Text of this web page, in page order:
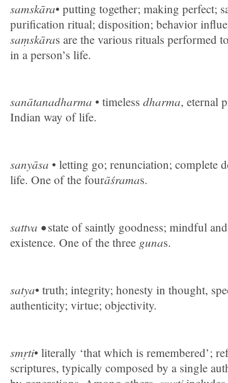
samskāra• putting together; making perfect;
purification ritual; disposition; behavior
saṃskāras are the various rituals performed
in a person’s life.
sanātanadharma • timeless dharma, eternal
Indian way of life.
sanyāsa • letting go; renunciation; complete
life. One of the fourāśramas.
sattva •state of saintly goodness; mindful
existence. One of the three gunas.
satya• truth; integrity; honesty in thought,
authenticity; virtue; objectivity.
smṛti• literally ‘that which is remembered’;
scriptures, typically composed by a single